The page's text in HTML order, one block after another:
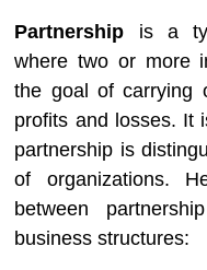
Partnership is a
where two or more
the goal of carrying
profits and losses. It
partnership is
of organizations.
between
business structures: